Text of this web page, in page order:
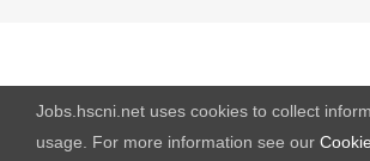
Jobs.hscni.net uses cookies to collect
usage. For more information see our